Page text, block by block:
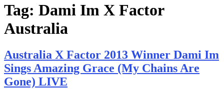
Tag: Dami Im X Factor
Australia
Australia X Factor 2013 Winner Dami Im
Sings Amazing Grace (My Chains Are
Gone) LIVE